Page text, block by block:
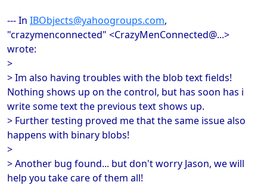
--- In IBObjects@yahoogroups.com,
"crazymenconnected" <CrazyMenConnected@...>
wrote:
>
> Im also having troubles with the blob text fields!
Nothing shows up on the control, but has soon has i
write some text the previous text shows up.
> Further testing proved me that the same issue also
happens with binary blobs!
>
> Another bug found... but don't worry Jason, we will
help you take care of them all!